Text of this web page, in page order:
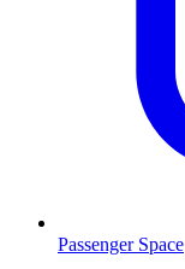
Passenger Space